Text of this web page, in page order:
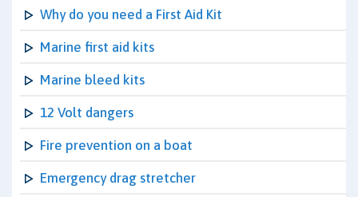
Why do you need a First Aid Kit
Marine first aid kits
Marine bleed kits
12 Volt dangers
Fire prevention on a boat
Emergency drag stretcher